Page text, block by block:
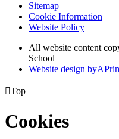
Sitemap
Cookie Information
Website Policy
All website content
School
Website design byA
Top
Cookies